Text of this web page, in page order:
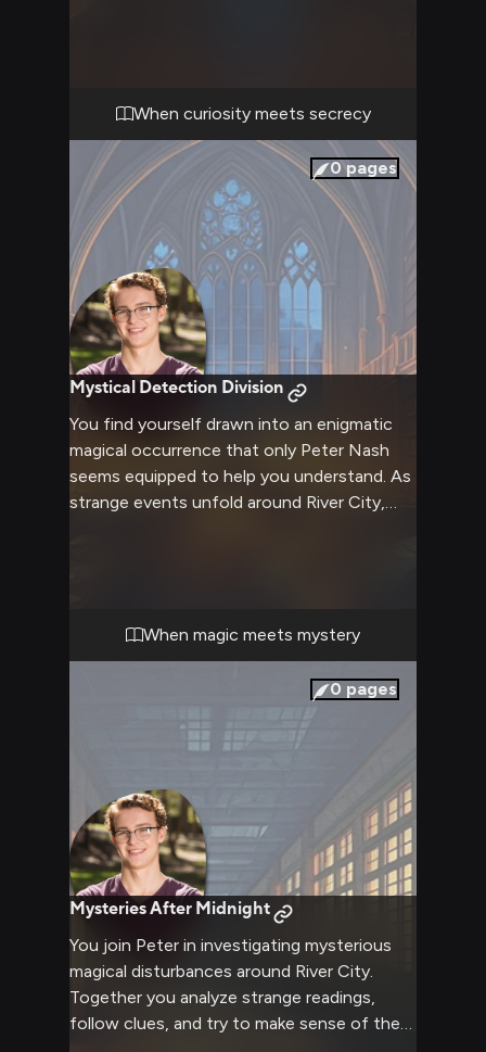
he's pieced together more than you'd
anticipated, and his persistent nature won't
let this go easily.
When curiosity meets secrecy
0pages
Mystical Detection Division
You find yourself drawn into an enigmatic
magical occurrence that only Peter Nash
seems equipped to help you understand. As
strange events unfold around River City,
determination guide you through this
supernatural investigation, all while dealing
with the secretive Bureau of Magical Things
When magic meets mystery
0 pages
Mysteries After Midnight
You join Peter in investigating mysterious
magical disturbances around River City.
Together you analyze strange readings,
follow clues, and try to make sense of the